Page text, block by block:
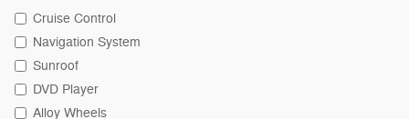
Cruise Control
Navigation System
Sunroof
DVD Player
Alloy Wheels